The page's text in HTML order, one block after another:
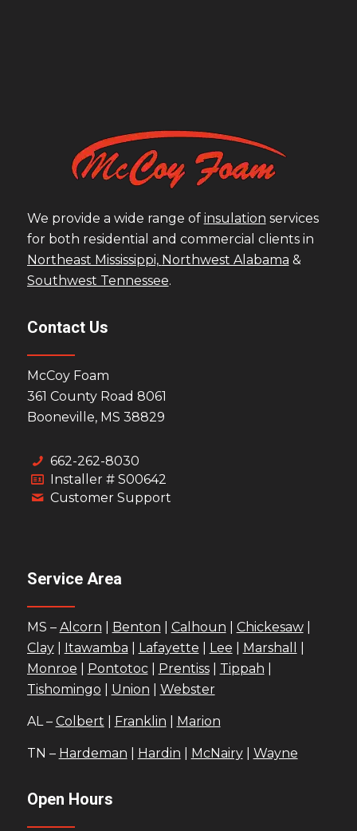
We provide a wide range of insulation services
for both residential and commercial clients in
Northeast Mississippi, Northwest Alabama &
Southwest Tennessee.
Contact Us
McCoy Foam
361 County Road 8061
Booneville, MS 38829
662-262-8030
Installer # S00642
Customer Support
Service Area
MS – Alcorn Benton Calhoun Chickesaw|
Clay| Itawamba Lafayette Lee Marshall
Monroe
Pontotoc| Prentiss| Tippah
Tishomingo
Union Webster
AL – Colbert Franklin Marion
TN – Hardeman Hardin McNairy| Wayne
Open Hours